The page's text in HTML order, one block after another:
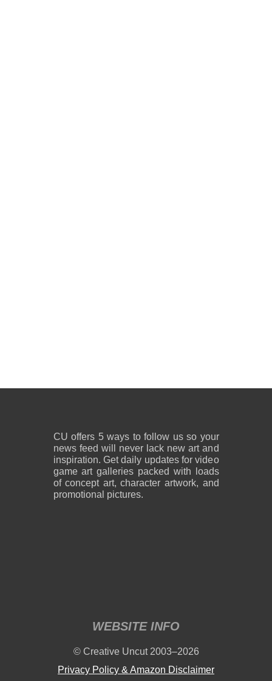
CU offers 5 ways to follow us so your
news feed will never lack new art and
inspiration. Get daily updates for video
game art galleries packed with loads
of concept art, character artwork, and
promotional pictures.
WEBSITE INFO
© Creative Uncut 2003–2026
Privacy Policy & Amazon Disclaimer